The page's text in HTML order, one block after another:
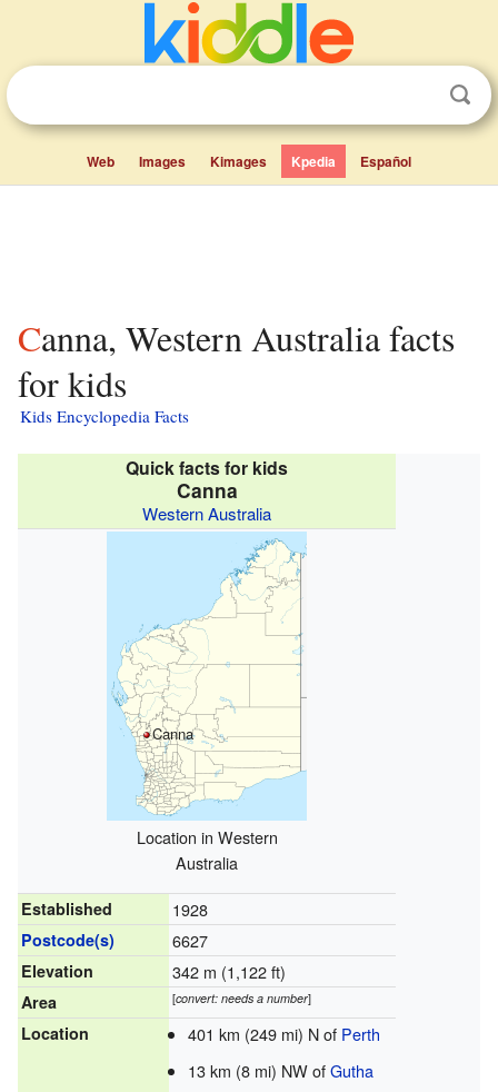
Web Images Kimages Kpedia Español
Canna, Western Australia facts
for kids
Kids Encyclopedia Facts
Quick facts for kids
Canna
Western Australia
Canna
Location in Western
Australia
Established 1928
Postcode(s) 6627
Elevation 342 m (1,122 ft)
Area [convert: needs a number]
Location 401 km (249 mi) N of Perth
13 km (8 mi) NW ofGutha